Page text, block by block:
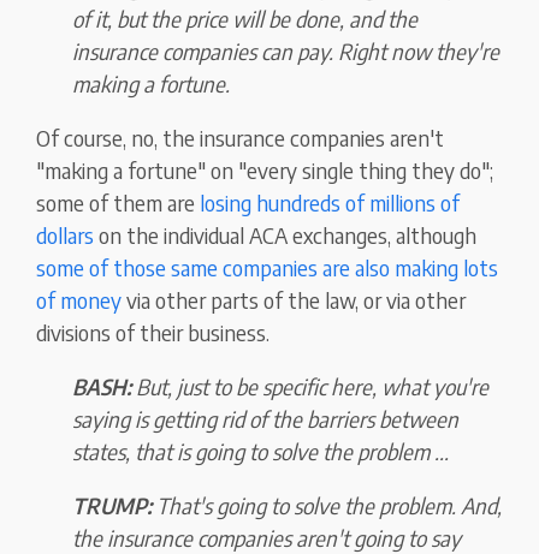
of it, but the price will be done, and the
insurance companies can pay. Right now they're
making a fortune.
Of course, no, the insurance companies aren't
"making a fortune" on "every single thing they do";
some of them are losing hundreds of millions of
dollars on the individual ACA exchanges, although
some of those same companies are also making lots
of moneyvia other parts of the law, or via other
divisions of their business.
BASH: But, just to be specific here, what you're
saying is getting rid of the barriers between
states, that is going to solve the problem ...
TRUMP: That's going to solve the problem. And,
the insurance companies aren't going to say